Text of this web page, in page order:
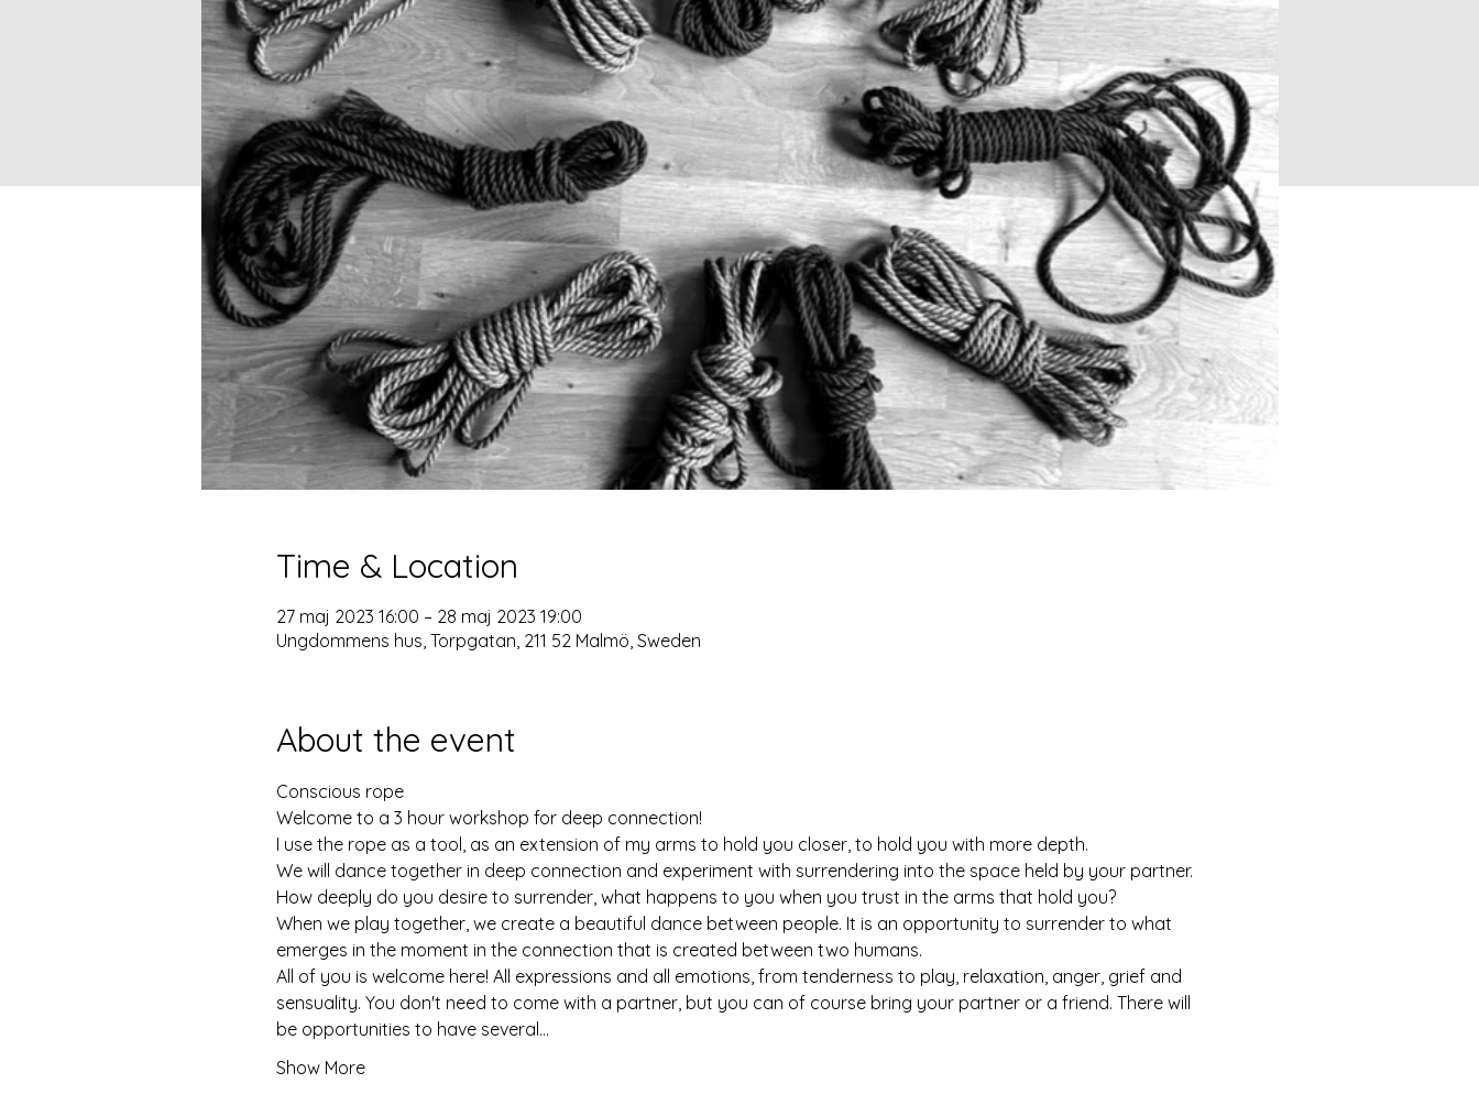
Time & Location
27 maj 2023 16:00 – 28 maj 2023 19:00
Ungdommens hus, Torpgatan, 211 52 Malmö, Sweden
About the event
Conscious rope
Welcome to a 3 hour workshop for deep connection!
I use the rope as a tool, as an extension of my arms to hold you closer, to hold you with more depth.
We will dance together in deep connection and experiment with surrendering into the space held by your partner.
How deeply do you desire to surrender, what happens to you when you trust in the arms that hold you?
When we play together, we create a beautiful dance between people. It is an opportunity to surrender to what
emerges in the moment in the connection that is created between two humans.
All of you is welcome here! All expressions and all emotions, from tenderness to play, relaxation, anger, grief and
sensuality. You don't need to come with a partner, but you can of course bring your partner or a friend. There will
be opportunities to have several…
Show More